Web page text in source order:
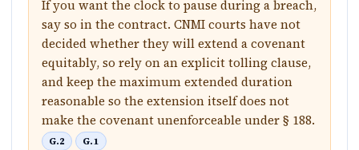
If you want the clock to pause during a breach,
say so in the contract. CNMI courts have not
decided whether they will extend a covenant
equitably, so rely on an explicit tolling clause,
and keep the maximum extended duration
reasonable so the extension itself does not
make the covenant unenforceable under § 188.
G.2 G.1